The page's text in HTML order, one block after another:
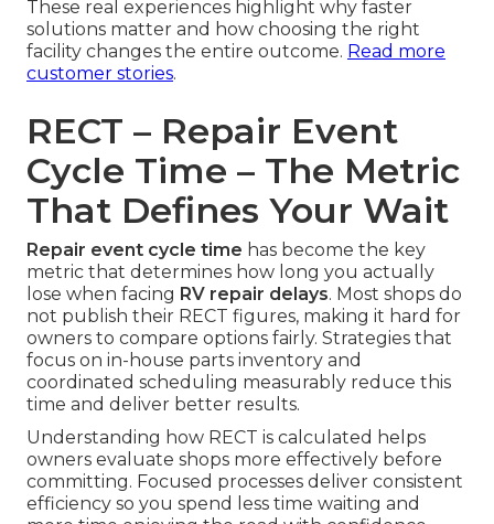
These real experiences highlight why faster
solutions matter and how choosing the right
facility changes the entire outcome. Read more
customer stories.
RECT – Repair Event
Cycle Time – The Metric
That Defines Your Wait
Repair event cycle time has become the key
metric that determines how long you actually
lose when facing RV repair delays. Most shops do
not publish their RECT figures, making it hard for
owners to compare options fairly. Strategies that
focus on in-house parts inventory and
coordinated scheduling measurably reduce this
time and deliver better results.
Understanding how RECT is calculated helps
owners evaluate shops more effectively before
committing. Focused processes deliver consistent
efficiency so you spend less time waiting and